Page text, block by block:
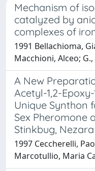
Mechanism of
catalyzed by
complexes of
1991 Bellachioma,
Macchioni, Alceo;
A New
Acetyl-1,2-
Unique Synthon
Sex Pheromone
Stinkbug,
1997 Ceccherelli,
Marcotullio, Maria